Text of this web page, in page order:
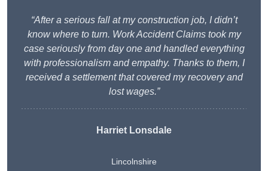
“After a serious fall at my construction job, I didn’t
know where to turn. Work Accident Claims took my
case seriously from day one and handled everything
with professionalism and empathy. Thanks to them, I
received a settlement that covered my recovery and
lost wages.”
Harriet Lonsdale
Lincolnshire